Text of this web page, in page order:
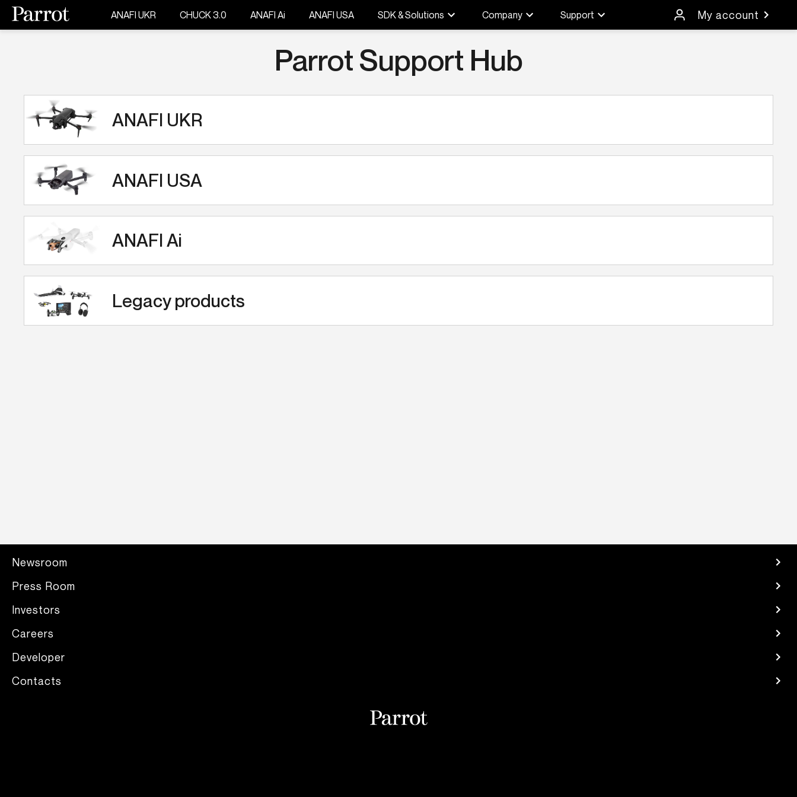
ANAFI UKR CHUCK 3.0 ANAFI Ai ANAFI USA SDK & Solutions Company Support My account
Parrot Support Hub
ANAFI UKR
ANAFI USA
ANAFI Ai
Legacy products
Newsroom
Press Room
Investors
Careers
Developer
Contacts